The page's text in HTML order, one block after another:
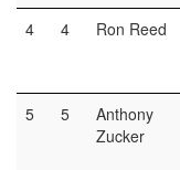
4 4 Ron Reed
5
5
Anthony
Zucker